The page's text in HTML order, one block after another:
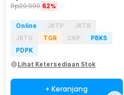
Rp20.900 62%
Online JKTP
JKTB
JKTU
TGR CKP
PBKS
PDPK
Lihat Ketersediaan Stok
+ Keranjang